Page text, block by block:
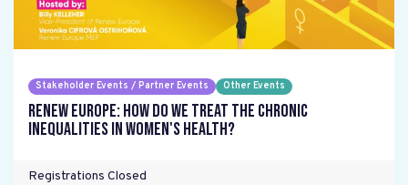
Stakeholder Events / Partner Events Other Events
Renew Europe: How do we treat the chronic
inequalities in women's health?
Registrations Closed